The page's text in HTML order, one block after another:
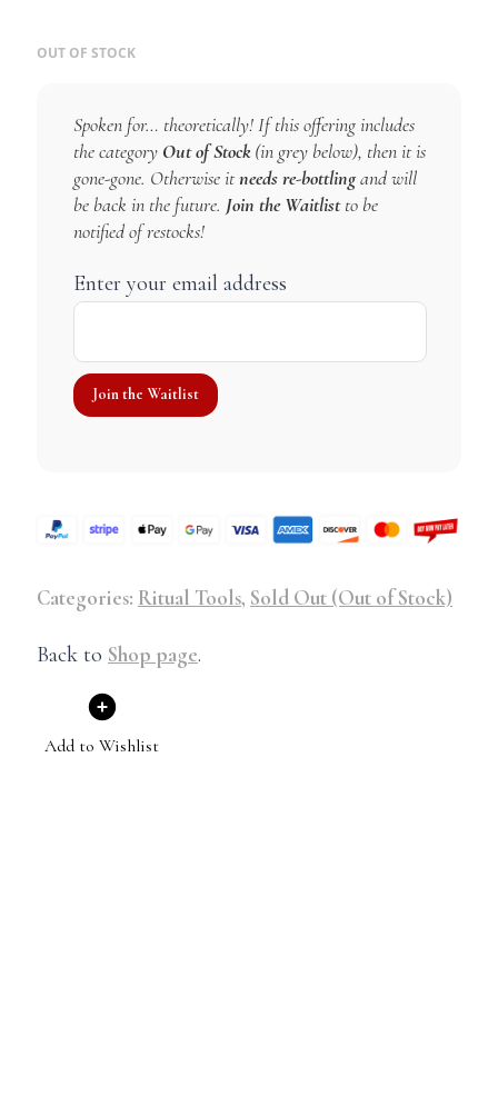
OUT OF STOCK
Spoken for… theoretically! If this offering includes
the category Out of Stock(in grey below), then it is
gone-gone. Otherwise itneeds re-bottlingand will
be back in the future. Join the Waitlistto be
notified of restocks!
Enter your email address
Categories: Ritual Tools, Sold Out (Out of Stock)
Back to Shop page.
Add to Wishlist